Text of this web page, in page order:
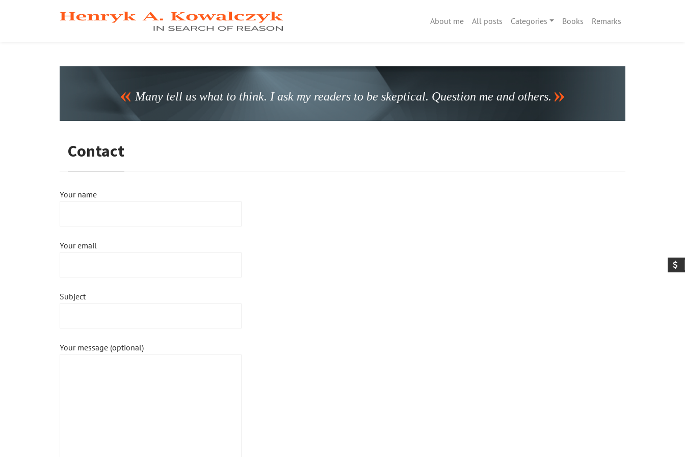
About me All posts Categories Books Remarks
Many tell us what to think. I ask my readers to be skeptical. Question me and others.
Contact
Your name
Your email
Subject
Your message (optional)